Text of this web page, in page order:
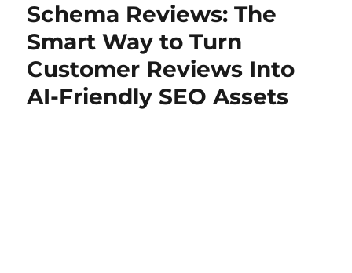
Schema Reviews: The
Smart Way to Turn
Customer Reviews Into
AI-Friendly SEO Assets